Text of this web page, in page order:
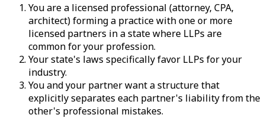
You are a licensed professional (attorney, CPA,
architect) forming a practice with one or more
licensed partners in a state where LLPs are
common for your profession.
Your state's laws specifically favor LLPs for your
industry.
You and your partner want a structure that
explicitly separates each partner's liability from the
other's professional mistakes.